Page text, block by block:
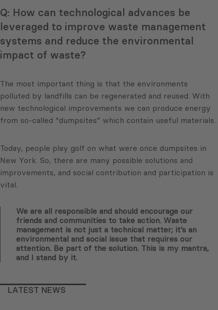
Q: How can technological advances be
leveraged to improve waste management
systems and reduce the environmental
impact of waste?
The most important thing is that the environments
polluted by landfills can be regenerated and reused. With
new technological improvements we can produce energy
from so-called “dumpsites” which contain useful materials.
Today, people play golf on what were once dumpsites in
New York. So, there are many possible solutions and
improvements, and social contribution and participation is
vital.
We are all responsible and should encourage our
friends and communities to take action. Waste
management is not just a technical matter; it’s an
environmental and social issue that requires our
attention. Be part of the solution. This is my mantra,
and I stand by it.
LATEST NEWS